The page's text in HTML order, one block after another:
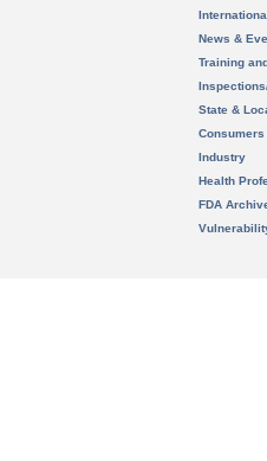
News &
Training
State &
Consumers
Industry
Health
FDA